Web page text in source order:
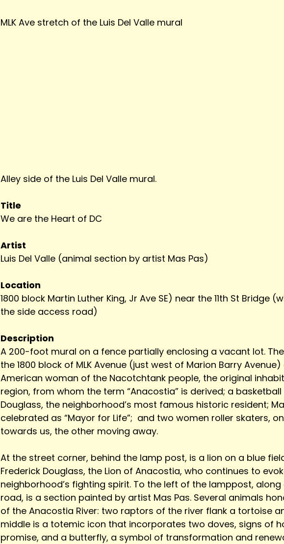
MLK Ave stretch of the Luis Del Valle mural
Alley side of the Luis Del Valle mural.
Title
We are the Heart of DC
Artist
Luis Del Valle (animal section by artist Mas Pas)
Location
1800 block Martin Luther King, Jr Ave SE) near the 11th St Bridge
the side access road)
Description
A 200-foot mural on a fence partially enclosing a vacant lot.
the 1800 block of MLK Avenue (just west of Marion Barry
American woman of the Nacotchtank people, the original
region, from whom the term “Anacostia” is derived; a basketball
Douglass, the neighborhood’s most famous historic resident;
celebrated as “Mayor for Life”;  and two women roller skaters,
towards us, the other moving away.
At the street corner, behind the lamp post, is a lion on a blue
Frederick Douglass, the Lion of Anacostia, who continues to
neighborhood’s fighting spirit. To the left of the lamppost,
road, is a section painted by artist Mas Pas. Several animals
of the Anacostia River: two raptors of the river flank a tortoise
middle is a totemic icon that incorporates two doves, signs of
promise, and a butterfly, a symbol of transformation and